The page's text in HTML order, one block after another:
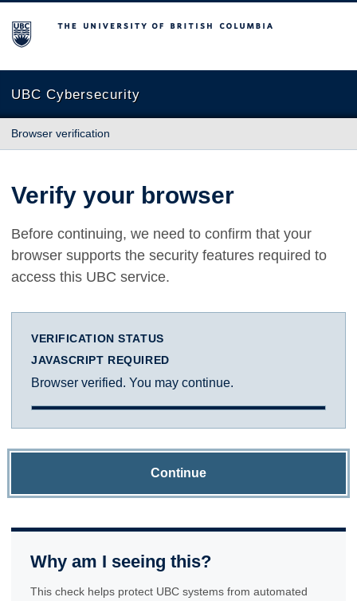
The University of British Columbia
UBC Cybersecurity
Browser verification
Verify your browser
Before continuing, we need to confirm that your
browser supports the security features required to
access this UBC service.
VERIFICATION STATUS
JAVASCRIPT REQUIRED
Browser verified. You may continue.
Continue
Why am I seeing this?
This check helps protect UBC systems from automated